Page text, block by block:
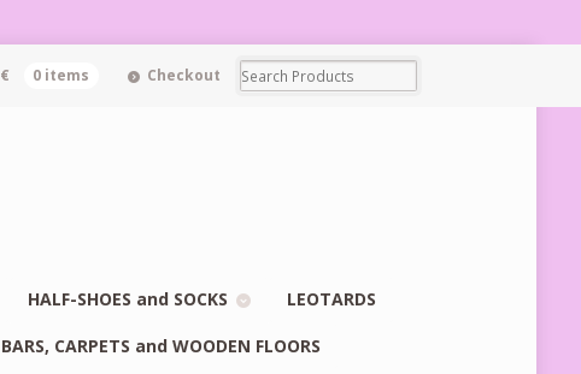
€ 0 items Checkout
HALF-SHOES and SOCKS LEOTARDS
BARS, CARPETS and WOODEN FLOORS